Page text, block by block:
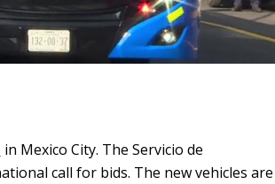
in Mexico City. The Servicio de
call for bids. The new vehicles are